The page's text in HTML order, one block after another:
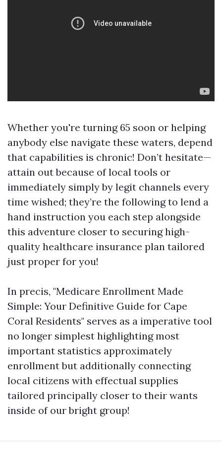
Whether you're turning 65 soon or helping
anybody else navigate these waters, depend
that capabilities is chronic! Don’t hesitate—
attain out because of local tools or
immediately simply by legit channels every
time wished; they’re the following to lend a
hand instruction you each step alongside
this adventure closer to securing high-
quality healthcare insurance plan tailored
just proper for you!
In precis, "Medicare Enrollment Made
Simple: Your Definitive Guide for Cape
Coral Residents" serves as a imperative tool
no longer simplest highlighting most
important statistics approximately
enrollment but additionally connecting
local citizens with effectual supplies
tailored principally closer to their wants
inside of our bright group!